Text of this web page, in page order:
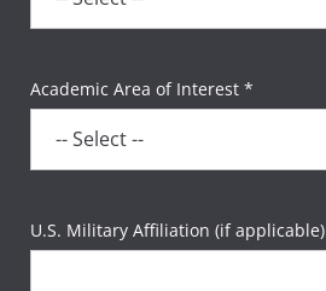
Academic Area of Interest *
U.S. Military Affiliation (if applicable)